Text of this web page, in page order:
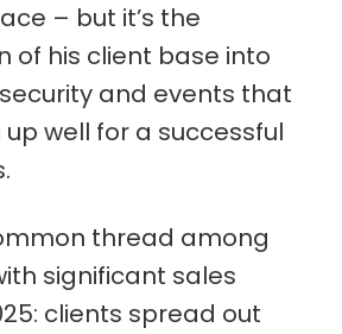
– but it’s the
of his client base into
and events that
well for a successful
thread among
significant sales
clients spread out